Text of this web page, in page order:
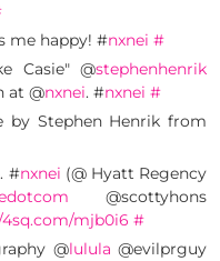
me happy! #nxnei #
Casie" @stephenhenrik
at @nxnei. #nxnei #
by Stephen Henrik from
#nxnei (@ Hyatt Regency
@scottyhons
mjb0i6 #
@lulula @evilprguy